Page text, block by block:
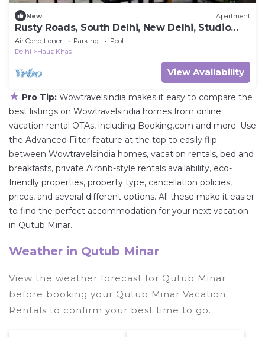
New Apartment
Rusty Roads, South Delhi, New Delhi, Studio
Room on Terrace with Jacuzzi
Air Conditioner Parking
Pool
Delhi
Hauz Khas
View Availability
★ Pro Tip: Wowtravelsindia makes it easy to compare the
best listings on Wowtravelsindia homes from online
vacation rental OTAs, including Booking.com and more. Use
the Advanced Filter feature at the top to easily flip
between Wowtravelsindia homes, vacation rentals, bed and
breakfasts, private Airbnb-style rentals availability, eco-
friendly properties, property type, cancellation policies,
prices, and several different options. All these make it easier
to find the perfect accommodation for your next vacation
in Qutub Minar.
Weather in Qutub Minar
View the weather forecast for Qutub Minar
before booking your Qutub Minar Vacation
Rentals to confirm your best time to go.